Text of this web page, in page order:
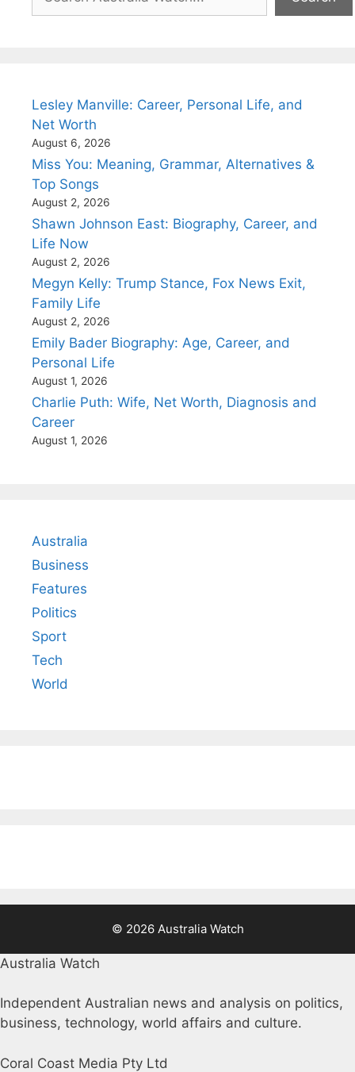
Lesley Manville: Career, Personal Life, and
Net Worth
August 6, 2026
Miss You: Meaning, Grammar, Alternatives &
Top Songs
August 2, 2026
Shawn Johnson East: Biography, Career, and
Life Now
August 2, 2026
Megyn Kelly: Trump Stance, Fox News Exit,
Family Life
August 2, 2026
Emily Bader Biography: Age, Career, and
Personal Life
August 1, 2026
Charlie Puth: Wife, Net Worth, Diagnosis and
Career
August 1, 2026
Australia
Business
Features
Politics
Sport
Tech
World
© 2026 Australia Watch
Australia Watch
Independent Australian news and analysis on politics,
business, technology, world affairs and culture.
Coral Coast Media Pty Ltd